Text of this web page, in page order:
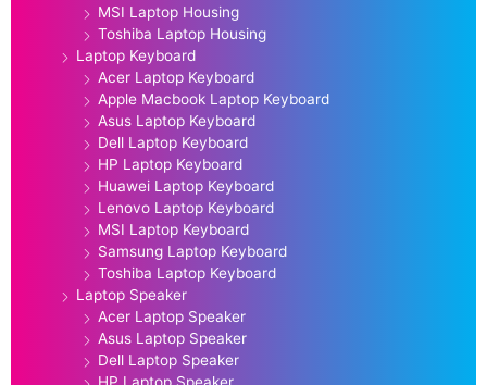
MSI Laptop Housing
Toshiba Laptop Housing
Laptop Keyboard
Acer Laptop Keyboard
Apple Macbook Laptop Keyboard
Asus Laptop Keyboard
Dell Laptop Keyboard
HP Laptop Keyboard
Huawei Laptop Keyboard
Lenovo Laptop Keyboard
MSI Laptop Keyboard
Samsung Laptop Keyboard
Toshiba Laptop Keyboard
Laptop Speaker
Acer Laptop Speaker
Asus Laptop Speaker
Dell Laptop Speaker